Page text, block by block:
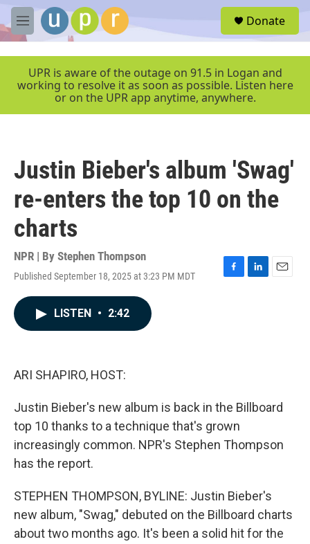
Skip to main content
M
e
e
Donate
UPR is aware of the outage on 91.5 in Logan and
working to resolve it as soon as possible. Listen here
or on the UPR app anytime, anywhere.
Justin Bieber's album 'Swag'
re-enters the top 10 on the
charts
NPR | By Stephen Thompson
Published September 18, 2025 at 3:23 PM MDT
F
L
E
LISTEN • 2:42
ARI SHAPIRO, HOST:
Justin Bieber's new album is back in the Billboard
top 10 thanks to a technique that's grown
increasingly common. NPR's Stephen Thompson
has the report.
STEPHEN THOMPSON, BYLINE: Justin Bieber's
new album, "Swag," debuted on the Billboard charts
about two months ago. It's been a solid hit for the